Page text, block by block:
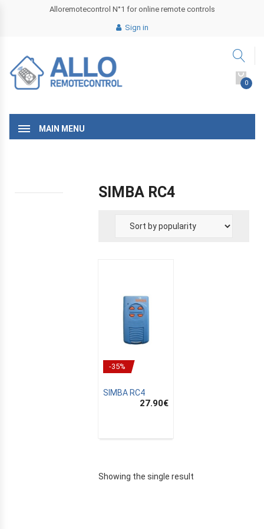
Alloremotecontrol N°1 for online remote controls
Sign in
0
MAIN MENU
SIMBA RC4
-35%
SIMBA RC4
27.90€
Showing the single result